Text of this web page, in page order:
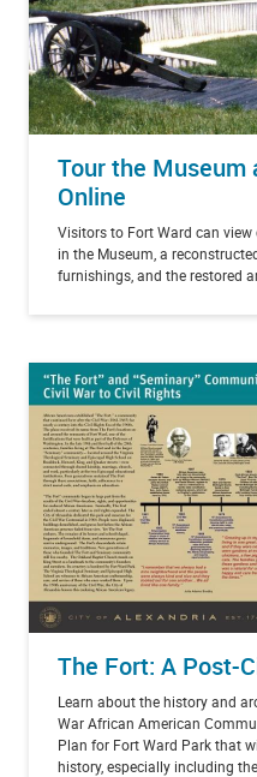
Tour the
Online
Visitors to Fort Ward can
in the Museum, a
furnishings, and the restored
The Fort: A Post-
Learn about the history and
War African American
Plan for Fort Ward Park that
history, especially including